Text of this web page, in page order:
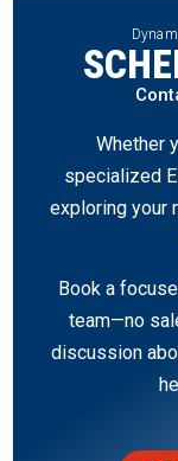
Whether
specialized
exploring your
Book a
team—no
discussion